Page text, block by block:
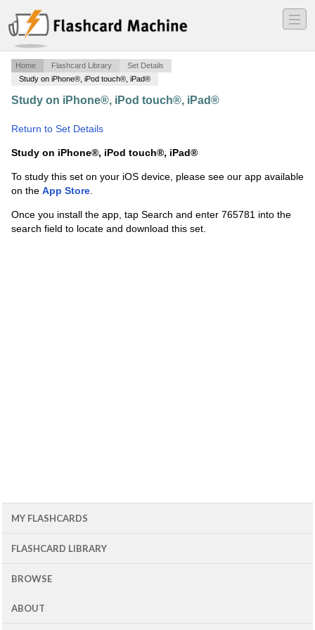
―
―
―
Home Flashcard Library
Set Details
Study on iPhone®, iPod touch®, iPad®
Study on iPhone®, iPod touch®, iPad®
Return to Set Details
Study on iPhone®, iPod touch®, iPad®
To study this set on your iOS device, please see our app available
on the App Store.
Once you install the app, tap Search and enter 765781 into the
search field to locate and download this set.
MY FLASHCARDS
FLASHCARD LIBRARY
BROWSE
ABOUT